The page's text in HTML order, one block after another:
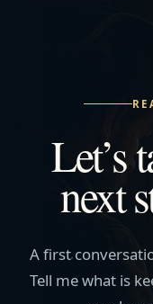
Let’s
next
A first
Tell me what is